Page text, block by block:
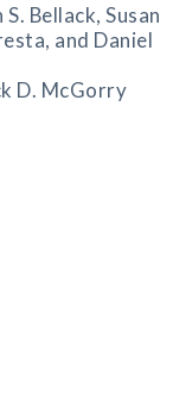
Bellack, Susan
and Daniel
D. McGorry